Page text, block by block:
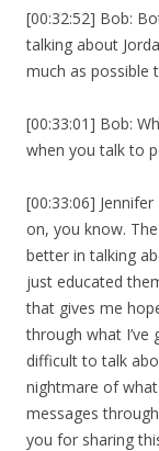
[00:32:52] Bob:
talking about
much as possible
[00:33:01] Bob:
when you talk to
[00:33:06]
on, you know.
better in talking
just educated
that gives me
through what I’ve
difficult to talk
nightmare of
messages
you for sharing